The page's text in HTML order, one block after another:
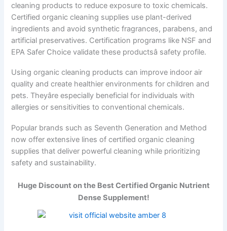
cleaning products to reduce exposure to toxic chemicals.
Certified organic cleaning supplies use plant-derived
ingredients and avoid synthetic fragrances, parabens, and
artificial preservatives. Certification programs like NSF and
EPA Safer Choice validate these productsâ safety profile.
Using organic cleaning products can improve indoor air
quality and create healthier environments for children and
pets. Theyâre especially beneficial for individuals with
allergies or sensitivities to conventional chemicals.
Popular brands such as Seventh Generation and Method
now offer extensive lines of certified organic cleaning
supplies that deliver powerful cleaning while prioritizing
safety and sustainability.
Huge Discount on the Best Certified Organic Nutrient
Dense Supplement!